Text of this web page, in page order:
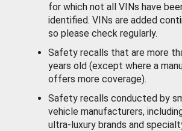
for which not all VINs have
identified. VINs are added
so please check regularly.
Safety recalls that are more
years old (except where a
offers more coverage).
Safety recalls conducted by
vehicle manufacturers,
ultra-luxury brands and